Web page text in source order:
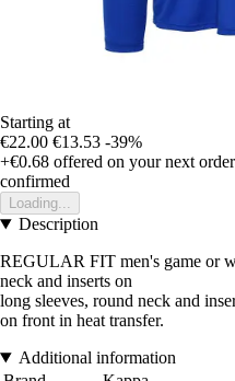
Starting at
€22.00 €13.53 -39%
+€0.68 offered on your next order
confirmed
Loading...
Description
REGULAR FIT men's game or
neck and inserts on
long sleeves, round neck and
on front in heat transfer.
Additional information